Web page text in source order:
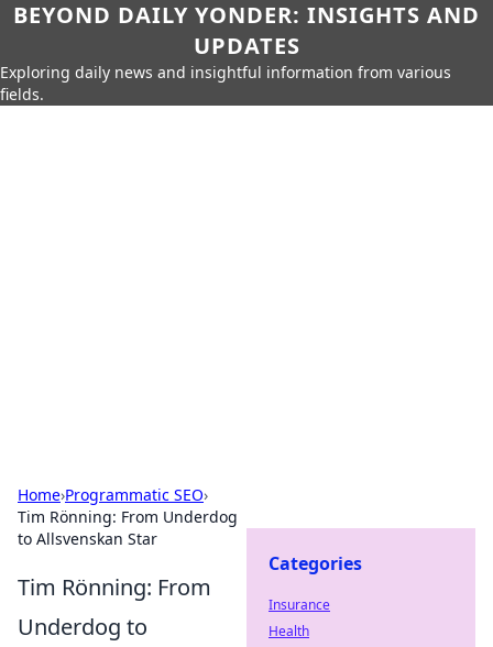
BEYOND DAILY YONDER: INSIGHTS AND
UPDATES
Exploring daily news and insightful information from various
fields.
Home›Programmatic SEO›
Tim Rönning: From Underdog
to Allsvenskan Star
Tim Rönning: From
Underdog to
Categories
Insurance
Health